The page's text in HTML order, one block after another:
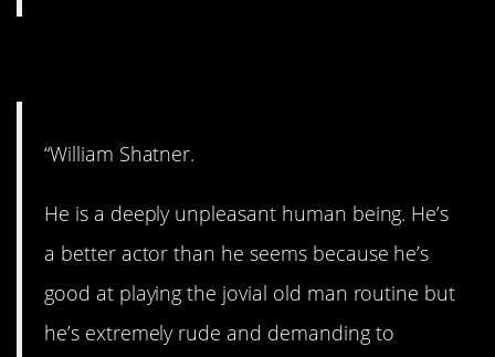
“William Shatner.
He is a deeply unpleasant human being. He’s
a better actor than he seems because he’s
good at playing the jovial old man routine but
he’s extremely rude and demanding to